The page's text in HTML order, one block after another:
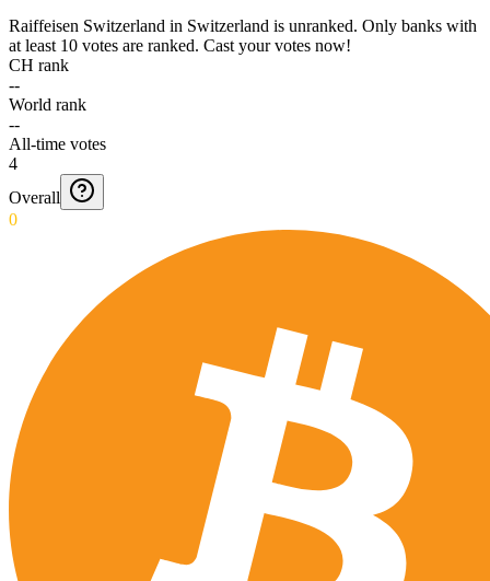
Raiffeisen Switzerland in Switzerland is unranked. Only banks with
at least 10 votes are ranked. Cast your votes now!
CH rank
--
World rank
--
All-time votes
4
Overall
0